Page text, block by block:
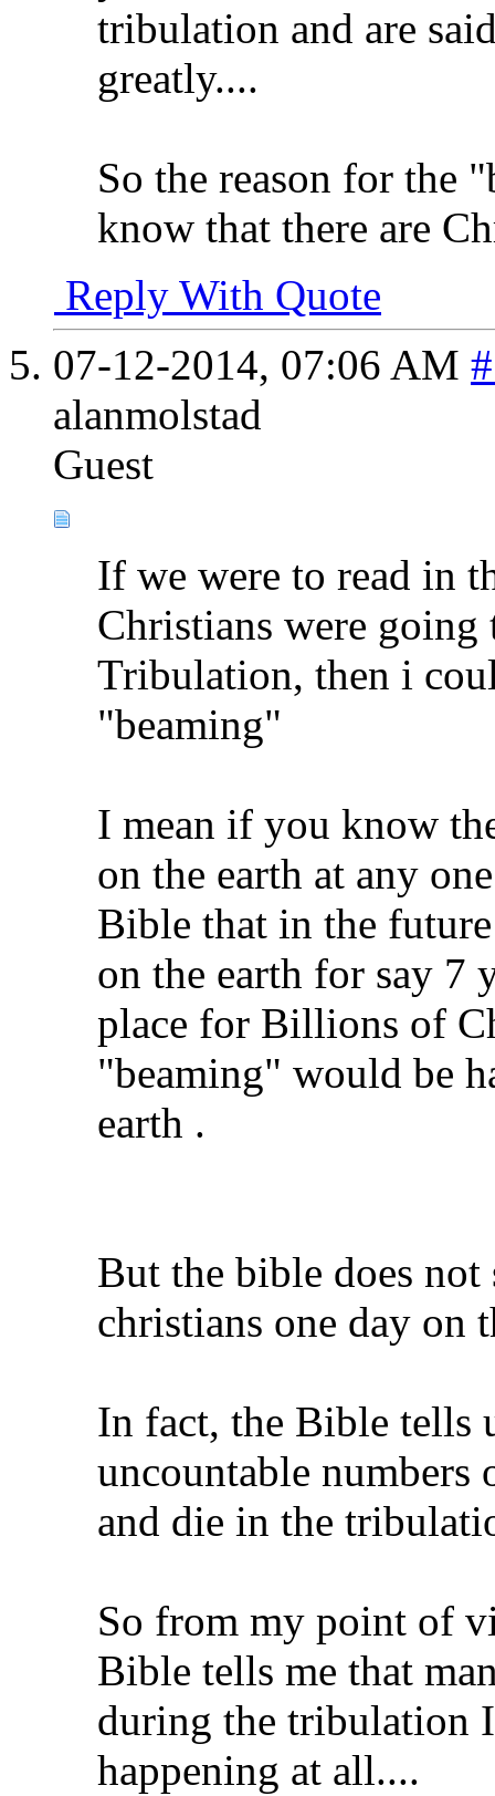
tribulation and are
greatly....
So the reason for the
know that there are
Reply With Quote
07-12-2014, 07:06 AM
alanmolstad
Guest
If we were to read in
Christians were
Tribulation, then i
"beaming"
I mean if you know
on the earth at any
Bible that in the
on the earth for say 7
place for Billions of
"beaming" would be
earth .
But the bible does
christians one day on
In fact, the Bible tells
uncountable
and die in the
So from my point of
Bible tells me that
during the tribulation
happening at all....